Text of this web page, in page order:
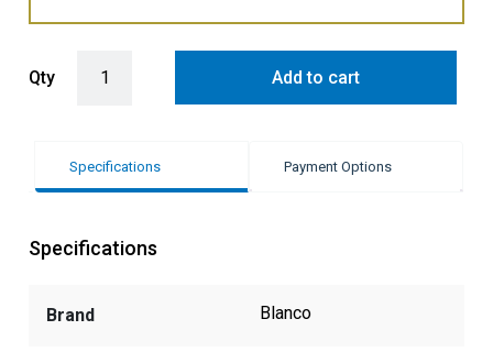
Qty Add to cart
Specifications Payment Options
Specifications
Brand Blanco